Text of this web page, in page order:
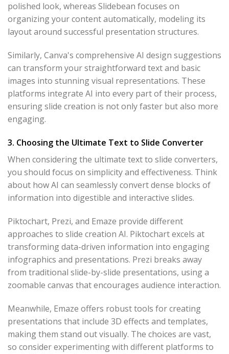
polished look, whereas Slidebean focuses on
organizing your content automatically, modeling its
layout around successful presentation structures.
Similarly, Canva's comprehensive AI design suggestions
can transform your straightforward text and basic
images into stunning visual representations. These
platforms integrate AI into every part of their process,
ensuring slide creation is not only faster but also more
engaging.
3. Choosing the Ultimate Text to Slide Converter
When considering the ultimate text to slide converters,
you should focus on simplicity and effectiveness. Think
about how AI can seamlessly convert dense blocks of
information into digestible and interactive slides.
Piktochart, Prezi, and Emaze provide different
approaches to slide creation AI. Piktochart excels at
transforming data-driven information into engaging
infographics and presentations. Prezi breaks away
from traditional slide-by-slide presentations, using a
zoomable canvas that encourages audience interaction.
Meanwhile, Emaze offers robust tools for creating
presentations that include 3D effects and templates,
making them stand out visually. The choices are vast,
so consider experimenting with different platforms to